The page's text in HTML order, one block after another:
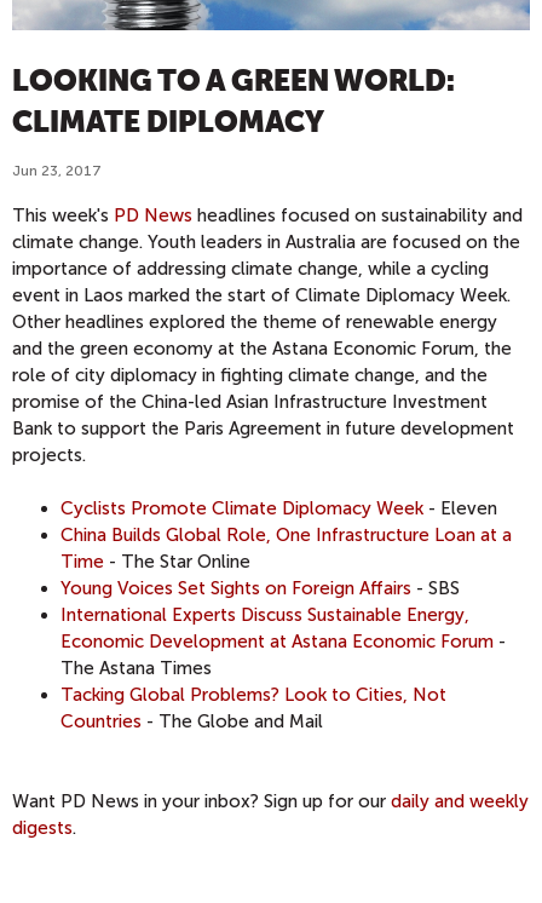
LOOKING TO A GREEN WORLD:
CLIMATE DIPLOMACY
Jun 23, 2017
This week's PD News headlines focused on sustainability and
climate change. Youth leaders in Australia are focused on the
importance of addressing climate change, while a cycling
event in Laos marked the start of Climate Diplomacy Week.
Other headlines explored the theme of renewable energy
and the green economy at the Astana Economic Forum, the
role of city diplomacy in fighting climate change, and the
promise of the China-led Asian Infrastructure Investment
Bank to support the Paris Agreement in future development
projects.
Cyclists Promote Climate Diplomacy Week - Eleven
China Builds Global Role, One Infrastructure Loan at a
Time - The Star Online
Young Voices Set Sights on Foreign Affairs - SBS
International Experts Discuss Sustainable Energy,
Economic Development at Astana Economic Forum -
The Astana Times
Tacking Global Problems? Look to Cities, Not
Countries - The Globe and Mail
Want PD News in your inbox? Sign up for our daily and weekly
digests.